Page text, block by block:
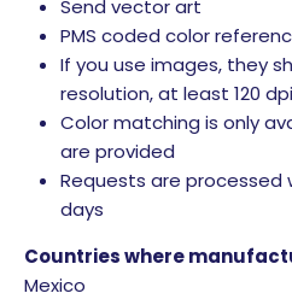
Send vector art
PMS coded color
If you use images, they
resolution, at least 120 dpi
Color matching is only
are provided
Requests are processed
days
Countries where
Mexico